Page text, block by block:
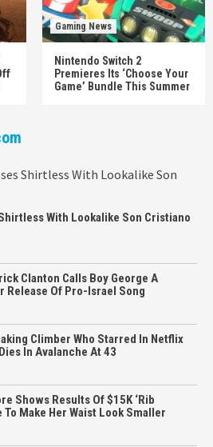
Gaming News
Nintendo Switch 2
Premieres Its ‘Choose Your
Game’ Bundle This Summer
With Lookalike Son Cristiano
Clanton Calls Boy George A
Release Of Pro-Israel Song
Climber Who Starred In Netflix
In Avalanche At 43
Shows Results Of $15K ‘Rib
Make Her Waist Look Smaller